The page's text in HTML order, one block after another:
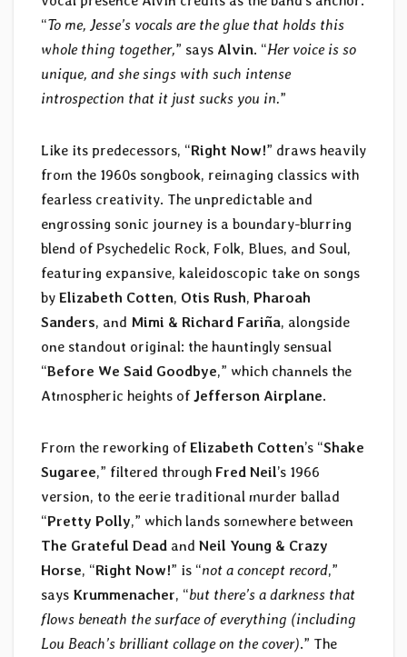
“To me, Jesse’s vocals are the glue that holds this
whole thing together,” says Alvin. “Her voice is so
unique, and she sings with such intense
introspection that it just sucks you in.”
Like its predecessors, “Right Now!” draws heavily
from the 1960s songbook, reimaging classics with
fearless creativity. The unpredictable and
engrossing sonic journey is a boundary-blurring
blend of Psychedelic Rock, Folk, Blues, and Soul,
featuring expansive, kaleidoscopic take on songs
by Elizabeth Cotten, Otis Rush, Pharoah
Sanders, and Mimi & Richard Fariña, alongside
one standout original: the hauntingly sensual
“Before We Said Goodbye,” which channels the
Atmospheric heights of Jefferson Airplane.
From the reworking ofElizabeth Cotten’s “Shake
Sugaree,” filtered through Fred Neil’s 1966
version, to the eerie traditional murder ballad
“Pretty Polly,” which lands somewhere between
The Grateful Dead and Neil Young & Crazy
Horse, “Right Now!” is “not a concept record,”
says Krummenacher, “but there’s a darkness that
flows beneath the surface of everything (including
Lou Beach’s brilliant collage on the cover).” The